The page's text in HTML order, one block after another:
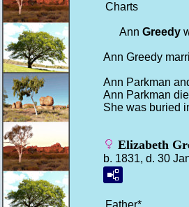
Charts
Ann Greedy
Ann Greedy
Ann Parkman
Ann Parkman
She was buried
Elizabeth
b. 1831, d. 30
Father*